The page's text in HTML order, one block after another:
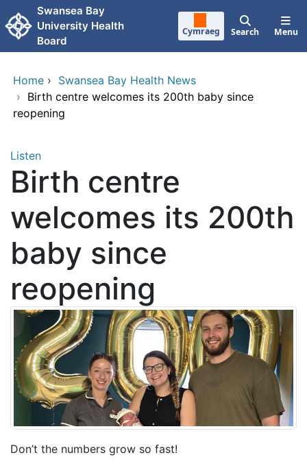
Skip to main content
Swansea Bay
University Health
Board
Cymraeg Search Menu
Home › Swansea Bay Health News
› Birth centre welcomes its 200th baby since
reopening
Listen
Birth centre
welcomes its 200th
baby since
reopening
Don’t the numbers grow so fast!